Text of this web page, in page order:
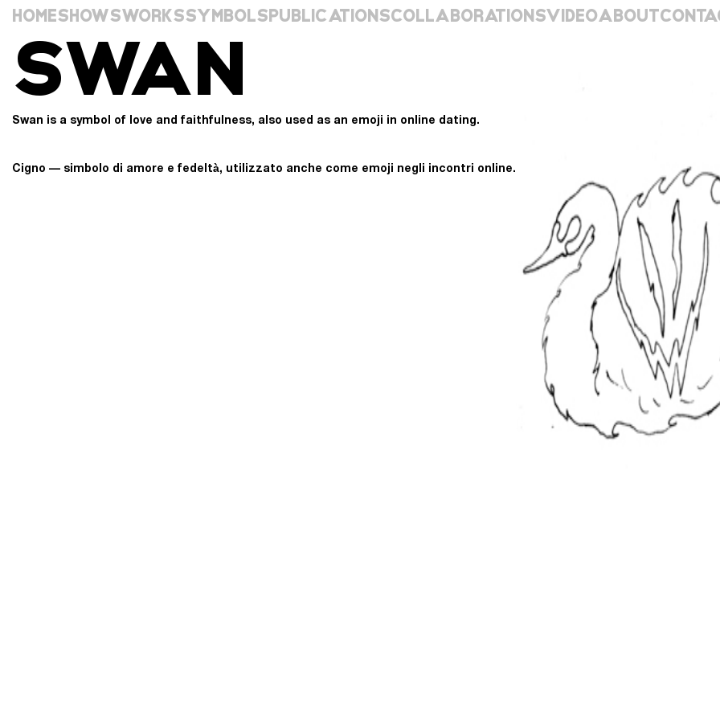
HOMESHOWSWORKSSYMBOLSPUBLICATIONSCOLLABORATIONSVIDEOABOUT
SWAN
Swan is a symbol of love and faithfulness, also used as an emoji in online dating.
Cigno — simbolo di amore e fedeltà, utilizzato anche come emoji negli incontri online.